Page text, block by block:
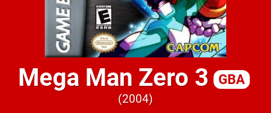
Mega Man Zero 3 GBA
2004